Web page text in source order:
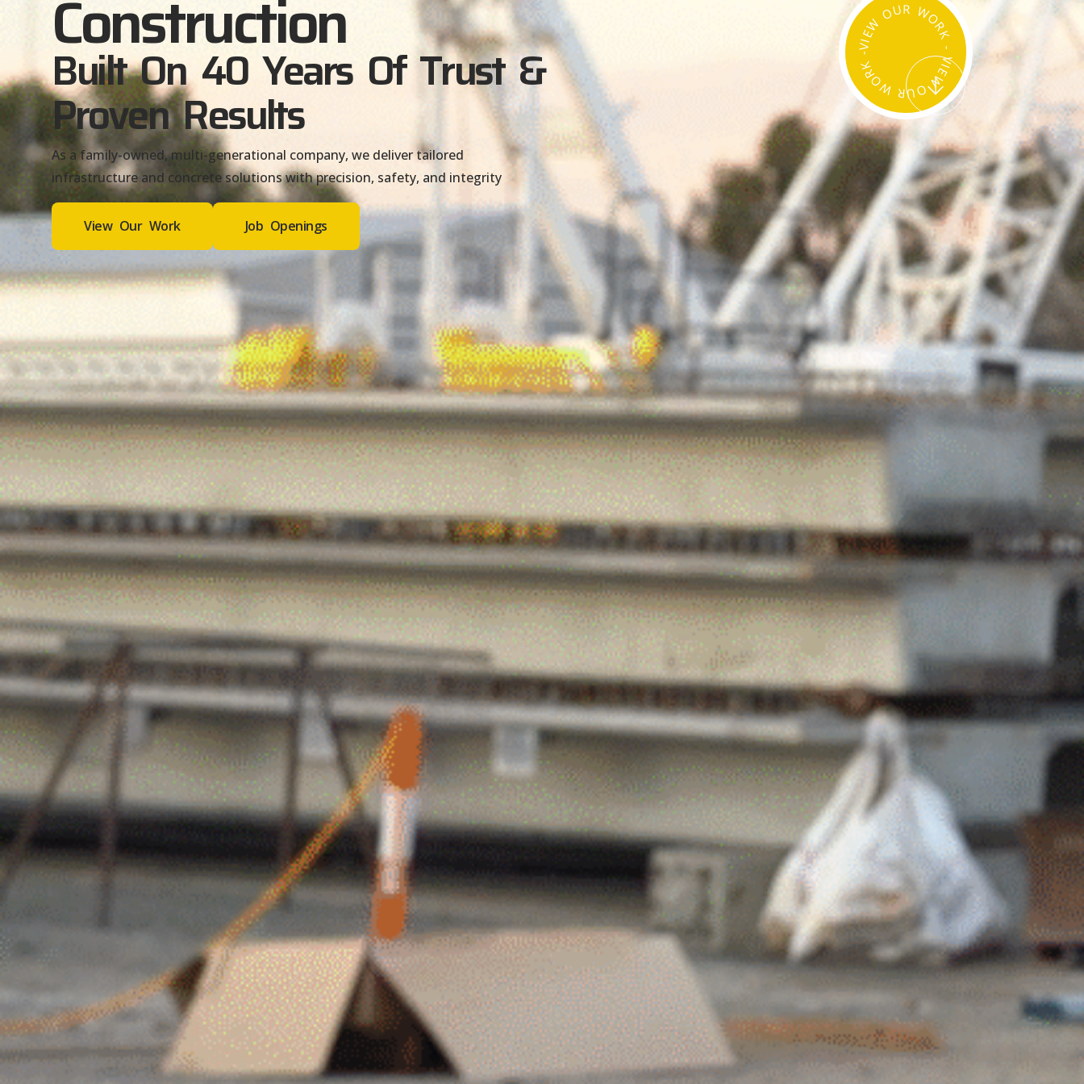
Construction
Built On 40 Years Of Trust &
Proven Results
As a family-owned, multi-generational company, we deliver tailored
infrastructure and concrete solutions with precision, safety, and integrity
View Our Work Job Openings
VIEW OUR WORK - VIEW OUR WORK -